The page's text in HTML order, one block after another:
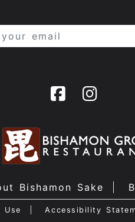
Bishamon Sake
Use Accessibility